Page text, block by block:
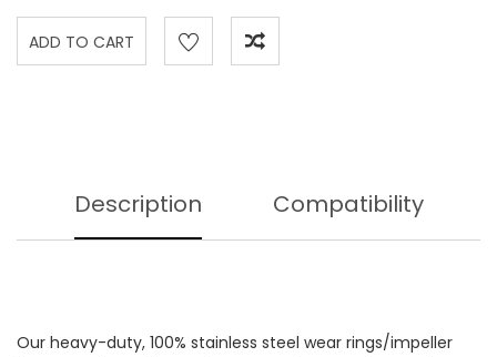
Description Compatibility
Our heavy-duty, 100% stainless steel wear rings/impeller